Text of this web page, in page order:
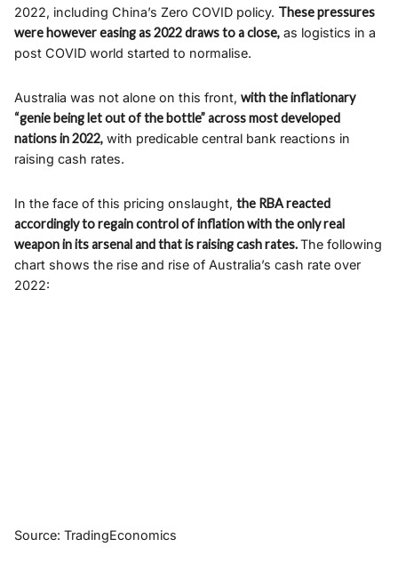
2022, including China’s Zero COVID policy. These pressures
were however easing as 2022 draws to a close, as logistics in a
post COVID world started to normalise.
Australia was not alone on this front, with the inflationary
“genie being let out of the bottle” across most developed
nations in 2022, with predicable central bank reactions in
raising cash rates.
In the face of this pricing onslaught, the RBA reacted
accordingly to regain control of inflation with the only real
weapon in its arsenal and that is raising cash rates.The following
chart shows the rise and rise of Australia’s cash rate over
2022:
Source: TradingEconomics